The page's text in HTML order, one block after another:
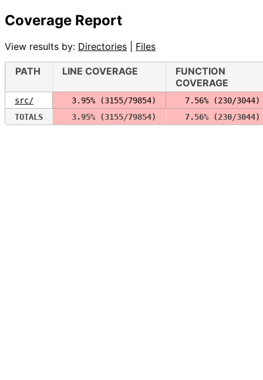
Coverage Report
View results by: Directories Files
PATH LINE COVERAGE
FUNCTION
COVERAGE
src/
  3.95% (3155/79854)
  7.56% (230/3044)
TOTALS
  3.95% (3155/79854)
  7.56% (230/3044)